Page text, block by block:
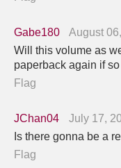
Gabe180
August
Will this volume as
paperback again if
Flag
JChan04
July 17,
Is there gonna be a
Flag